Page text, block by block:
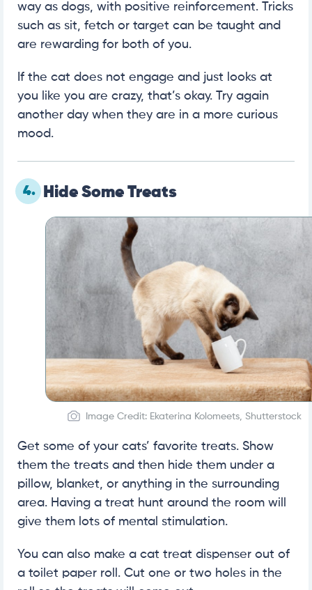
way as dogs, with positive reinforcement. Tricks
such as sit, fetch or target can be taught and
are rewarding for both of you.
If the cat does not engage and just looks at
you like you are crazy, that’s okay. Try again
another day when they are in a more curious
mood.
4. Hide Some Treats
Image Credit: Ekaterina Kolomeets, Shutterstock
Get some of your cats’ favorite treats. Show
them the treats and then hide them under a
pillow, blanket, or anything in the surrounding
area. Having a treat hunt around the room will
give them lots of mental stimulation.
You can also make a cat treat dispenser out of
a toilet paper roll. Cut one or two holes in the